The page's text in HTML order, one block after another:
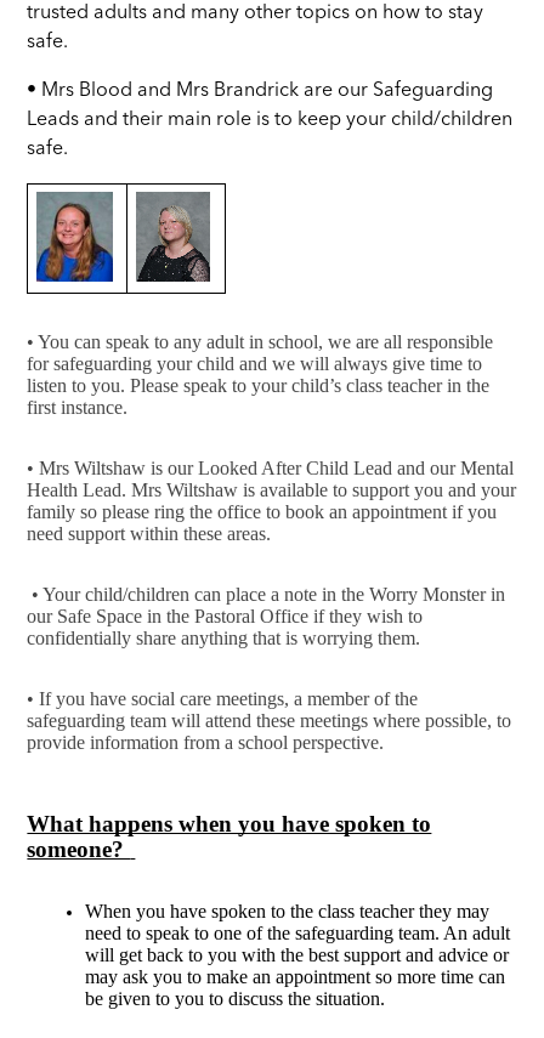
trusted adults and many other topics on how to stay
safe.
• Mrs Blood and Mrs Brandrick are our Safeguarding
Leads and their main role is to keep your child/children
safe.
• You can speak to any adult in school, we are all responsible
for safeguarding your child and we will always give time to
listen to you. Please speak to your child’s class teacher in the
first instance.
• Mrs Wiltshaw is our Looked After Child Lead and our Mental
Health Lead. Mrs Wiltshaw is available to support you and your
family so please ring the office to book an appointment if you
need support within these areas.
• Your child/children can place a note in the Worry Monster in
our Safe Space in the Pastoral Office if they wish to
confidentially share anything that is worrying them.
• If you have social care meetings, a member of the
safeguarding team will attend these meetings where possible, to
provide information from a school perspective.
What happens when you have spoken to
someone?
When you have spoken to the class teacher they may
need to speak to one of the safeguarding team. An adult
will get back to you with the best support and advice or
may ask you to make an appointment so more time can
be given to you to discuss the situation.